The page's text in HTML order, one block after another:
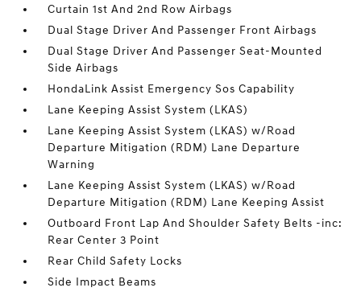
Curtain 1st And 2nd Row Airbags
Dual Stage Driver And Passenger Front Airbags
Dual Stage Driver And Passenger Seat-Mounted
Side Airbags
HondaLink Assist Emergency Sos Capability
Lane Keeping Assist System (LKAS)
Lane Keeping Assist System (LKAS) w/Road
Departure Mitigation (RDM) Lane Departure
Warning
Lane Keeping Assist System (LKAS) w/Road
Departure Mitigation (RDM) Lane Keeping Assist
Outboard Front Lap And Shoulder Safety Belts -inc:
Rear Center 3 Point
Rear Child Safety Locks
Side Impact Beams